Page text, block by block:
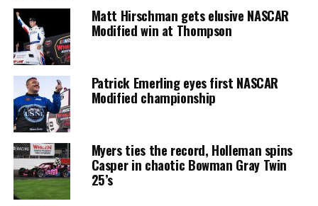
Matt Hirschman gets elusive NASCAR
Modified win at Thompson
Patrick Emerling eyes first NASCAR
Modified championship
Myers ties the record, Holleman spins
Casper in chaotic Bowman Gray Twin
25’s